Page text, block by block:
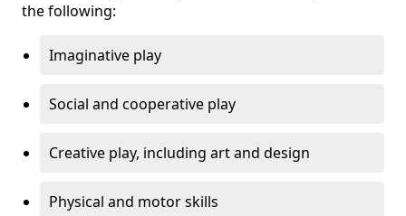
the following:
Imaginative play
Social and cooperative play
Creative play, including art and design
Physical and motor skills